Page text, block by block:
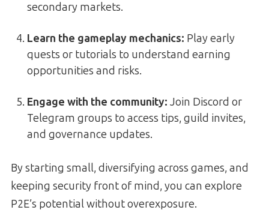
secondary markets.
Learn the gameplay mechanics: Play early
quests or tutorials to understand earning
opportunities and risks.
Engage with the community: Join Discord or
Telegram groups to access tips, guild invites,
and governance updates.
By starting small, diversifying across games, and
keeping security front of mind, you can explore
P2E’s potential without overexposure.